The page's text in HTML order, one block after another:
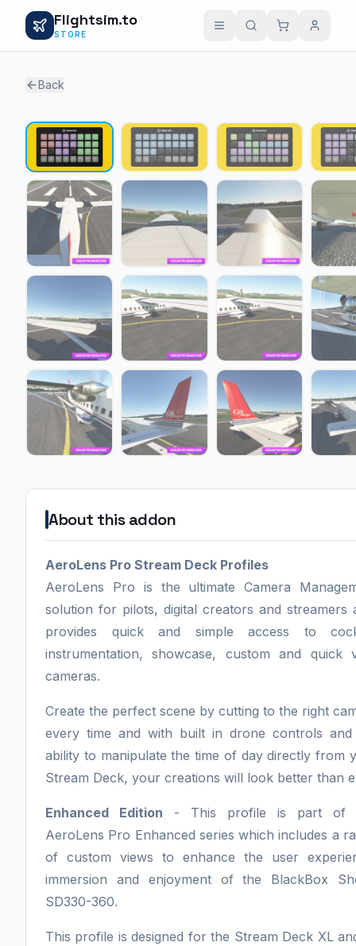
Flightsim.to
STORE
Back
About this addon
AeroLens Pro Stream Deck Profiles
AeroLens Pro is the ultimate Camera
solution for pilots, digital creators and streamers
provides quick and simple access to
instrumentation, showcase, custom and quick
cameras.
Create the perfect scene by cutting to the right
every time and with built in drone controls
ability to manipulate the time of day directly from
Stream Deck, your creations will look better than
Enhanced Edition - This profile is part of
AeroLens Pro Enhanced series which includes a
of custom views to enhance the user
immersion and enjoyment of the BlackBox
SD330-360.
This profile is designed for the Stream Deck XL